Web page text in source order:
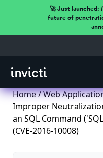
🚀 Just launched:
future of
Home/Web
Improper
an SQL Command
(CVE-2016-10008)